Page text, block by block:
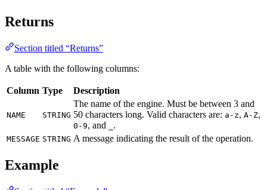
Returns
Section titled “Returns”
A table with the following columns:
Column Type Description
NAME STRING
The name of the engine. Must be between 3 and
50 characters long. Valid characters are: a-z, A-Z,
0-9, and .
MESSAGE STRING A message indicating the result of the operation.
Example